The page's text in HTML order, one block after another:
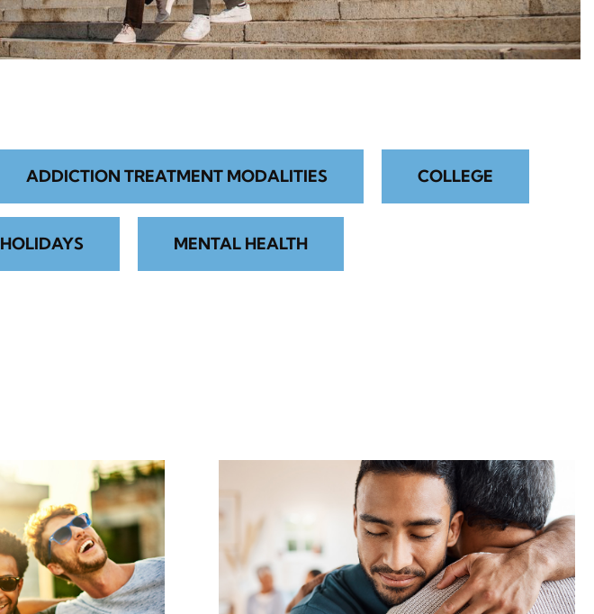
ADDICTION TREATMENT MODALITIES COLLEGE
HOLIDAYS MENTAL HEALTH